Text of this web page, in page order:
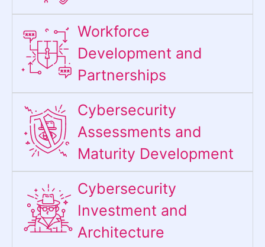
Workforce
Development and
Partnerships
Cybersecurity
Assessments and
Maturity Development
Cybersecurity
Investment and
Architecture